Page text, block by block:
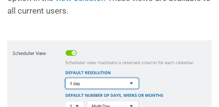
all current users.